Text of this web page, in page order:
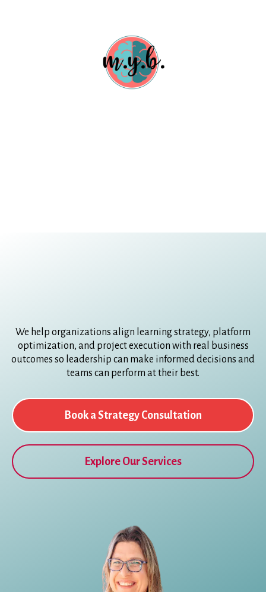
We help organizations align learning strategy, platform
optimization, and project execution with real business
outcomes so leadership can make informed decisions and
teams can perform at their best.
Book a Strategy Consultation
Explore Our Services